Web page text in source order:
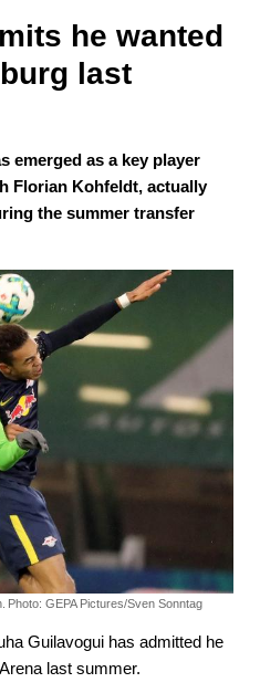
he wanted
last
emerged as a key player
Florian Kohfeldt, actually
the summer transfer
Photo: GEPA Pictures/Sven Sonntag
Guilavogui has admitted he
last summer.